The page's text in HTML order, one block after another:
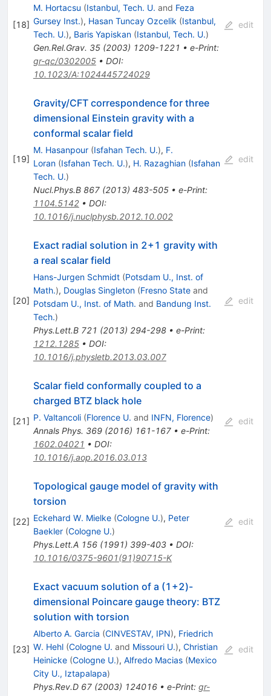
[18]
M. Hortacsu (Istanbul, Tech. U. and Feza
Gursey Inst.), Hasan Tuncay Ozcelik (Istanbul,
Tech. U.), Baris Yapiskan (Istanbul, Tech. U.)
Gen.Rel.Grav. 35(2003) 1209-1221 • e-Print:
gr-qc/0302005• DOI:
10.1023/A:1024445724029
edit
[19]
Gravity/CFT correspondence for three
dimensional Einstein gravity with a
conformal scalar field
M. Hasanpour (Isfahan Tech. U.), F.
Loran (Isfahan Tech. U.), H. Razaghian (Isfahan
Tech. U.)
Nucl.Phys.B 867(2013) 483-505• e-Print:
1104.5142• DOI:
10.1016/j.nuclphysb.2012.10.002
edit
[20]
Exact radial solution in 2+1 gravity with
a real scalar field
Hans-Jurgen Schmidt (Potsdam U., Inst. of
Math.), Douglas Singleton (Fresno Stateand
Potsdam U., Inst. of Math. and Bandung Inst.
Tech.)
Phys.Lett.B 721 (2013) 294-298• e-Print:
1212.1285• DOI:
10.1016/j.physletb.2013.03.007
edit
[21]
Scalar field conformally coupled to a
charged BTZ black hole
P. Valtancoli (Florence U. and INFN, Florence)
Annals Phys. 369(2016) 161-167• e-Print:
1602.04021 • DOI:
10.1016/j.aop.2016.03.013
edit
[22]
Topological gauge model of gravity with
torsion
Eckehard W. Mielke (Cologne U.), Peter
Baekler (Cologne U.)
Phys.Lett.A 156(1991) 399-403• DOI:
10.1016/0375-9601(91)90715-K
edit
[23]
Exact vacuum solution of a (1+2)-
dimensional Poincare gauge theory: BTZ
solution with torsion
Alberto A. Garcia (CINVESTAV, IPN), Friedrich
W. Hehl (Cologne U. and Missouri U.), Christian
Heinicke (Cologne U.), Alfredo Macias (Mexico
City U., Iztapalapa)
Phys.Rev.D 67(2003) 124016• e-Print: gr-
edit